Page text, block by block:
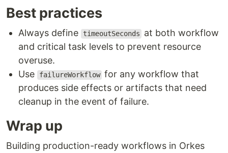
Best practices
Always define timeoutSeconds
at both workflow
and critical task levels to prevent resource
overuse.
Use
failureWorkflow for any workflow that
produces side effects or artifacts that need
cleanup in the event of failure.
Wrap up
Building production-ready workflows in Orkes